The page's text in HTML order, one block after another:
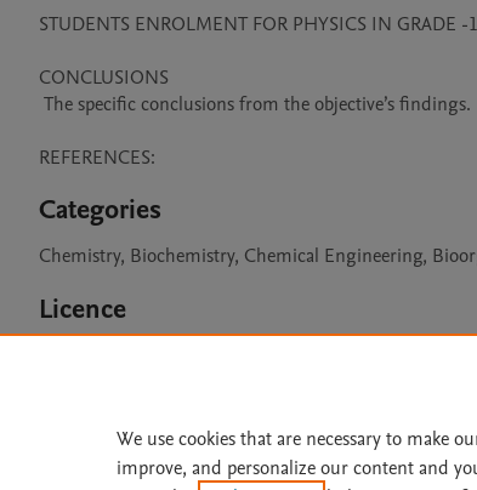
STUDENTS ENROLMENT FOR PHYSICS IN GRADE -
CONCLUSIONS
REFERENCES:
Categories
Chemistry, Biochemistry, Chemical Engineering,
Licence
Home |
We use cookies that are necessary to make
improve, and personalize our content and